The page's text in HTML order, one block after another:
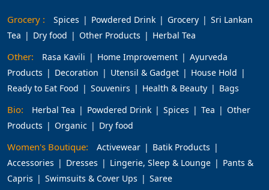
Grocery : Spices Powdered Drink Grocery
Sri Lankan
Tea
Dry food Other Products Herbal Tea
Other: Rasa Kavili Home Improvement
Ayurveda
Products
Decoration Utensil & Gadget
House Hold
Ready to Eat Food
Souvenirs Health & Beauty Bags
Bio: Herbal Tea Powdered Drink Spices Tea
Other
Products
Organic Dry food
Women's Boutique: Activewear
Batik Products
Accessories
Dresses Lingerie, Sleep & Lounge
Pants &
Capris
Swimsuits & Cover Ups Saree